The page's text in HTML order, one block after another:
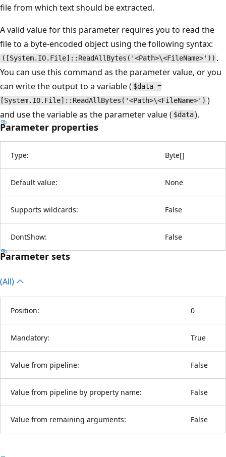
file from which text should be extracted.
A valid value for this parameter requires you to read the
file to a byte-encoded object using the following syntax:
([System.IO.File]::ReadAllBytes('<Path>\<FileName>')) .
You can use this command as the parameter value, or you
can write the output to a variable ( $data =
[System.IO.File]::ReadAllBytes('<Path>\<FileName>') )
and use the variable as the parameter value ( $data).
Parameter properties
Type: Byte[]
Default value: None
Supports wildcards: False
DontShow: False
Parameter sets
(All)
Position: 0
Mandatory: True
Value from pipeline: False
Value from pipeline by property name: False
Value from remaining arguments: False